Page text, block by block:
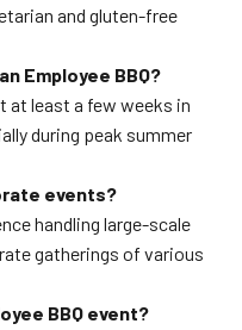
and gluten-free
Employee BBQ?
at least a few weeks in
during peak summer
events?
handling large-scale
gatherings of various
BBQ event?